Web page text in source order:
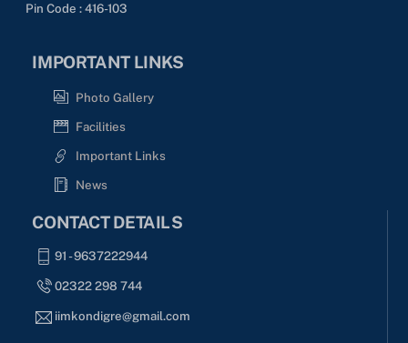
Pin Code : 416-103
IMPORTANT LINKS
Photo Gallery
Facilities
Important Links
News
CONTACT DETAILS
91 - 9637222944
02322 298 744
iimkondigre@gmail.com